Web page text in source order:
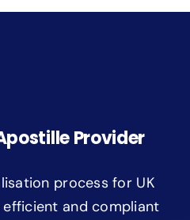
Provider
process for UK
and compliant